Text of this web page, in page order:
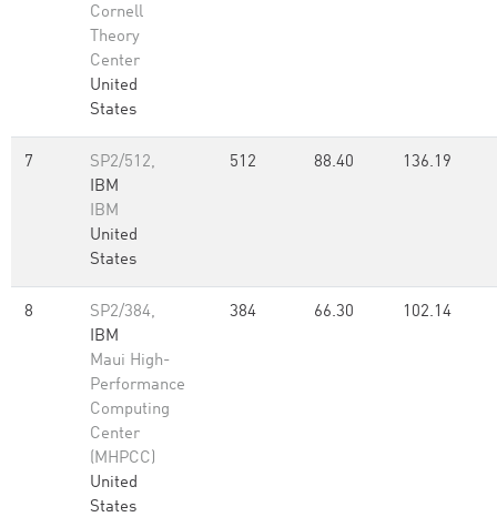
Cornell
Theory
Center
United
States
7
SP2/512,
IBM
IBM
United
States
512 88.40 136.19
8
SP2/384,
IBM
Maui High-
Performance
Computing
Center
(MHPCC)
United
States
384 66.30 102.14